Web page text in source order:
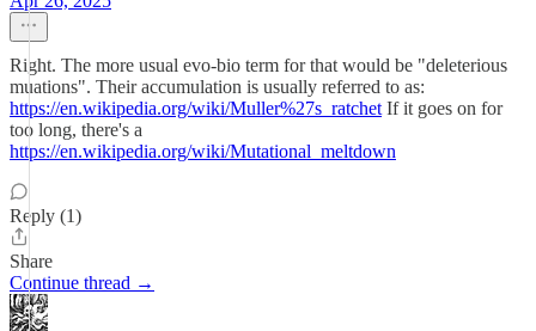
Right. The more usual evo-bio term for that would be "deleterious
muations". Their accumulation is usually referred to as:
https://en.wikipedia.org/wiki/Muller%27s_ratchet If it goes on for
too long, there's a
https://en.wikipedia.org/wiki/Mutational_meltdown
Reply (1)
Share
Continue thread →